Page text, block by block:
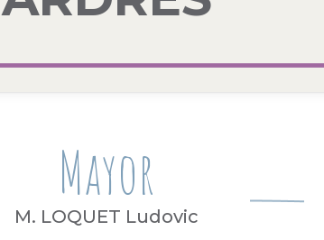
Mayor
M. LOQUET Ludovic